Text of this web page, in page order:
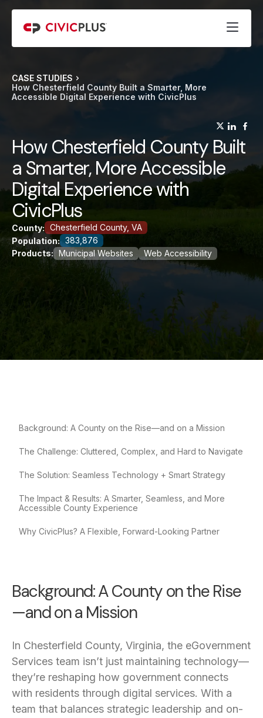
CASE STUDIES
How Chesterfield County Built a Smarter, More
Accessible Digital Experience with CivicPlus
How Chesterfield County Built
a Smarter, More Accessible
Digital Experience with
CivicPlus
County: Chesterfield County, VA
Population: 383,876
Products: Municipal Websites Web Accessibility
Background: A County on the Rise—and on a Mission
The Challenge: Cluttered, Complex, and Hard to Navigate
The Solution: Seamless Technology + Smart Strategy
The Impact & Results: A Smarter, Seamless, and More
Accessible County Experience
Why CivicPlus? A Flexible, Forward-Looking Partner
Background: A County on the Rise
—and on a Mission
In Chesterfield County, Virginia, the eGovernment
Services team isn’t just maintaining technology—
they’re reshaping how government connects
with residents through digital services. With a
team that balances strategic leadership and on-